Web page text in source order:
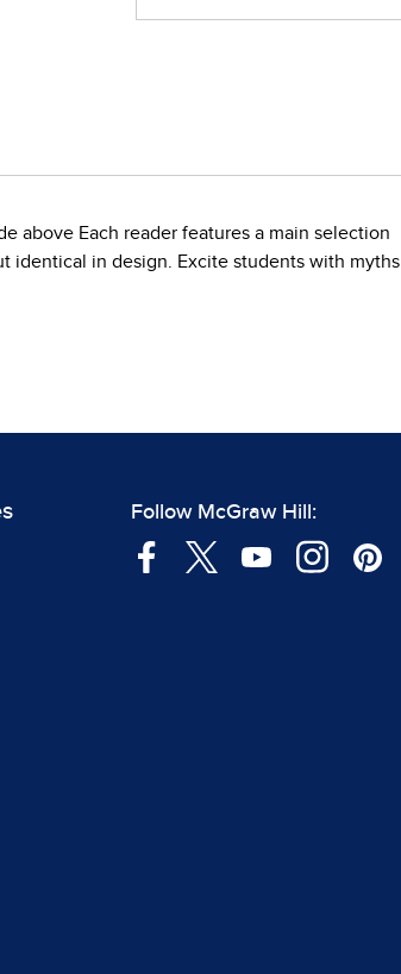
above Each reader features a main selection
in design. Excite students with myths,
Follow McGraw Hill: